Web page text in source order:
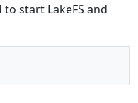
start LakeFS and